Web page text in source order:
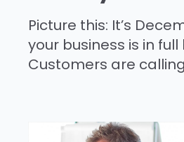
Picture this: It’s
your business is in
Customers are